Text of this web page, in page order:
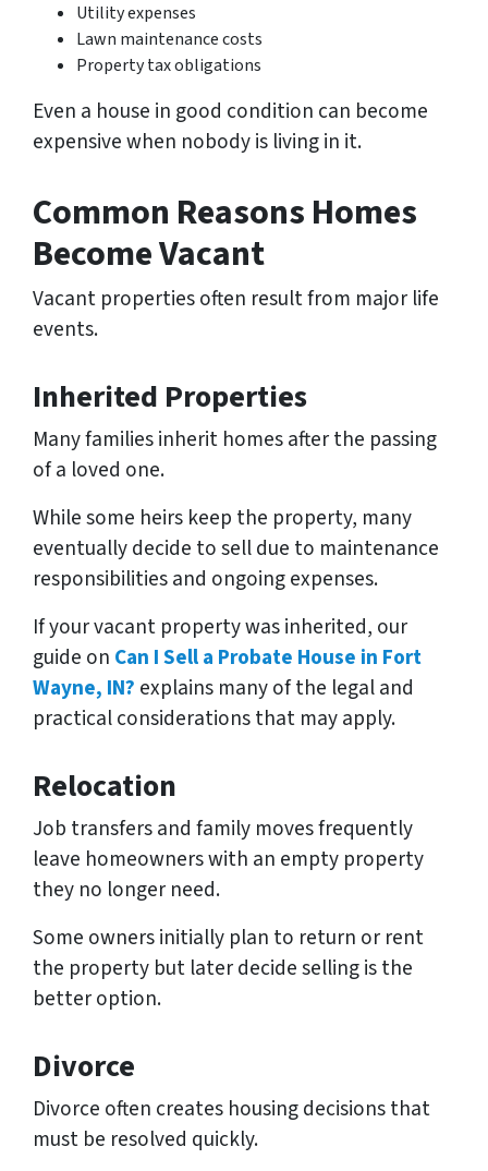
Utility expenses
Lawn maintenance costs
Property tax obligations
Even a house in good condition can become
expensive when nobody is living in it.
Common Reasons Homes
Become Vacant
Vacant properties often result from major life
events.
Inherited Properties
Many families inherit homes after the passing
of a loved one.
While some heirs keep the property, many
eventually decide to sell due to maintenance
responsibilities and ongoing expenses.
If your vacant property was inherited, our
guide on Can I Sell a Probate House in Fort
Wayne, IN? explains many of the legal and
practical considerations that may apply.
Relocation
Job transfers and family moves frequently
leave homeowners with an empty property
they no longer need.
Some owners initially plan to return or rent
the property but later decide selling is the
better option.
Divorce
Divorce often creates housing decisions that
must be resolved quickly.